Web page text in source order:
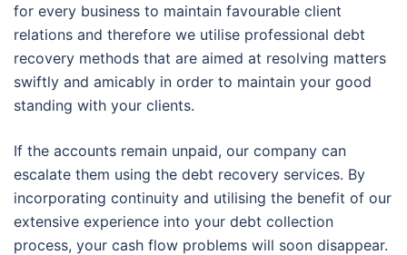
for every business to maintain favourable client
relations and therefore we utilise professional debt
recovery methods that are aimed at resolving matters
swiftly and amicably in order to maintain your good
standing with your clients.
If the accounts remain unpaid, our company can
escalate them using the debt recovery services. By
incorporating continuity and utilising the benefit of our
extensive experience into your debt collection
process, your cash flow problems will soon disappear.